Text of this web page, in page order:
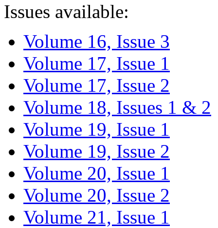
Issues available:
Volume 16, Issue 3
Volume 17, Issue 1
Volume 17, Issue 2
Volume 18, Issues 1 & 2
Volume 19, Issue 1
Volume 19, Issue 2
Volume 20, Issue 1
Volume 20, Issue 2
Volume 21, Issue 1